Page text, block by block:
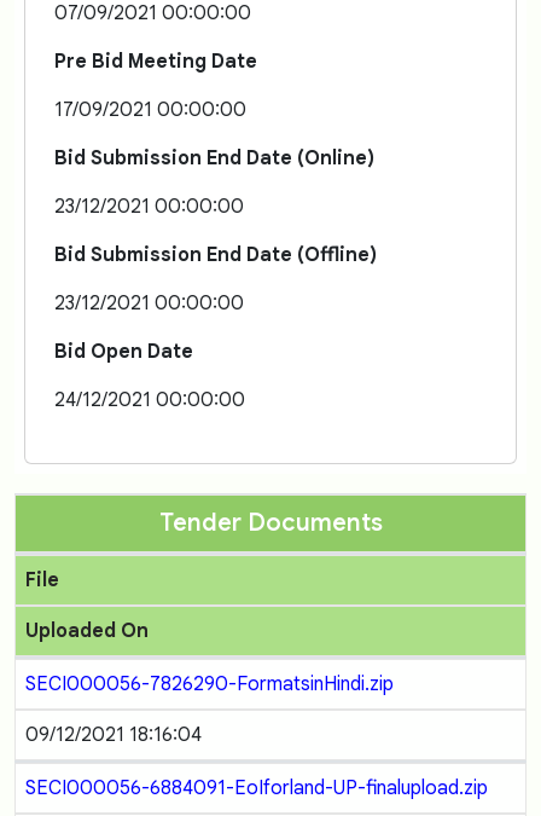
07/09/2021 00:00:00
Pre Bid Meeting Date
17/09/2021 00:00:00
Bid Submission End Date (Online)
23/12/2021 00:00:00
Bid Submission End Date (Offline)
23/12/2021 00:00:00
Bid Open Date
24/12/2021 00:00:00
Tender Documents
File
Uploaded On
SECI000056-7826290-FormatsinHindi.zip
09/12/2021 18:16:04
SECI000056-6884091-EoIforland-UP-finalupload.zip